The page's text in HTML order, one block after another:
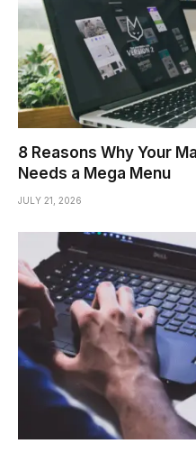
8 Reasons Why Your
Needs a Mega Menu
JULY 21, 2026